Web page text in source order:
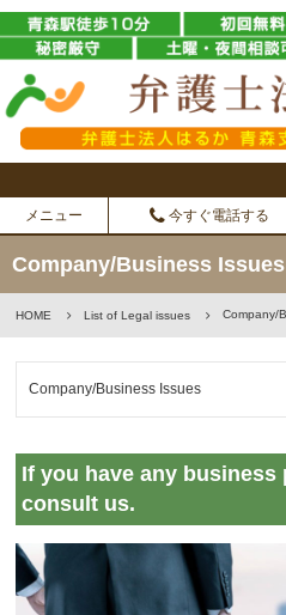
メニュー 今すぐ電話する
Company/Business Issues
HOME List of Legal issues Company/
Company/Business Issues
If you have any business
consult us.